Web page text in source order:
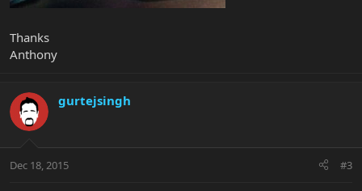
Thanks
Anthony
gurtejsingh
Dec 18, 2015 #3